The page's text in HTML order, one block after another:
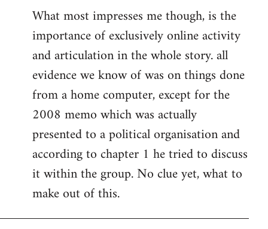
What most impresses me though, is the
importance of exclusively online activity
and articulation in the whole story. all
evidence we know of was on things done
from a home computer, except for the
2008 memo which was actually
presented to a political organisation and
according to chapter 1 he tried to discuss
it within the group. No clue yet, what to
make out of this.